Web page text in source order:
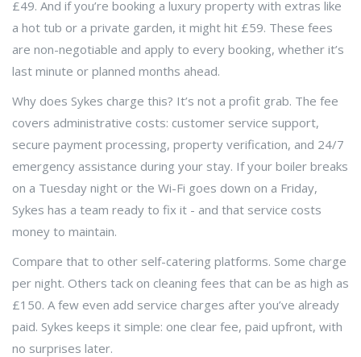
£49. And if you’re booking a luxury property with extras like
a hot tub or a private garden, it might hit £59. These fees
are non-negotiable and apply to every booking, whether it’s
last minute or planned months ahead.
Why does Sykes charge this? It’s not a profit grab. The fee
covers administrative costs: customer service support,
secure payment processing, property verification, and 24/7
emergency assistance during your stay. If your boiler breaks
on a Tuesday night or the Wi-Fi goes down on a Friday,
Sykes has a team ready to fix it - and that service costs
money to maintain.
Compare that to other self-catering platforms. Some charge
per night. Others tack on cleaning fees that can be as high as
£150. A few even add service charges after you’ve already
paid. Sykes keeps it simple: one clear fee, paid upfront, with
no surprises later.